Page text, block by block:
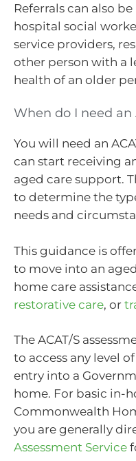
Referrals can also
hospital social
service providers,
other person with a
health of an older
When do I need an
You will need an
can start receiving
aged care support.
to determine the
needs and
This guidance is
to move into an
home care
restorative care, or
The ACAT/S
to access any level
entry into a
home. For basic in-
Commonwealth
you are generally
Assessment Service